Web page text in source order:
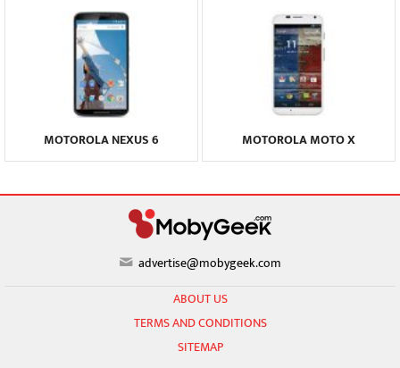
MOTOROLA NEXUS 6 MOTOROLA MOTO X
advertise@mobygeek.com
ABOUT US
TERMS AND CONDITIONS
SITEMAP